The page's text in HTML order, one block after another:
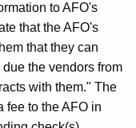
to AFO's
that the AFO's
that they can
the vendors from
with them." The
fee to the AFO in